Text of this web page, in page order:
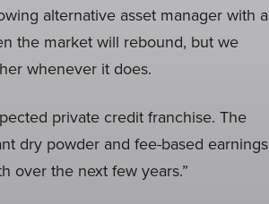
alternative asset manager with a
the market will rebound, but we
whenever it does.
private credit franchise. The
dry powder and fee-based earnings
over the next few years.”